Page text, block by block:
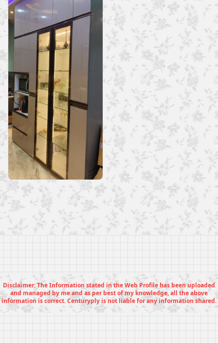
Disclaimer: The Information stated in the Web Profile has been uploaded
and managed by me and as per best of my knowledge, all the above
information is correct. Centuryply is not liable for any information shared.